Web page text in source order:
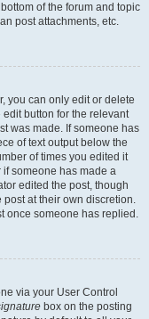
of the forum and topic
post attachments, etc.
you can only edit or delete
button for the relevant
was made. If someone has
of text output below the
of times you edited it
someone has made a
edited the post, though
post at their own discretion.
once someone has replied.
via your User Control
box on the posting